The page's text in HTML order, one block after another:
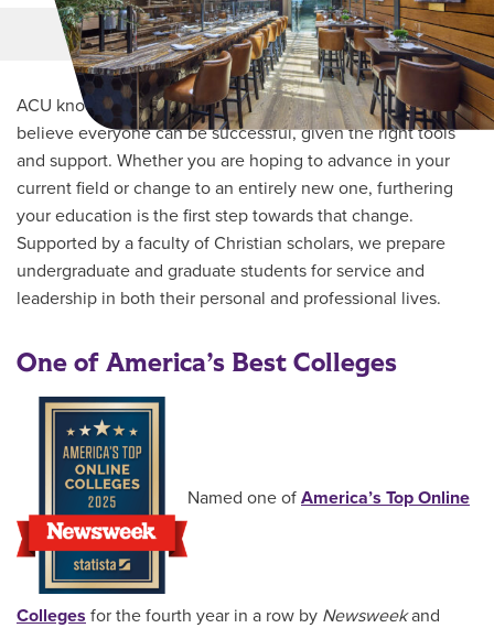
Main Content
MORE LINKS
ACU knows every student’s journey is unique and we
believe everyone can be successful, given the right tools
and support. Whether you are hoping to advance in your
current field or change to an entirely new one, furthering
your education is the first step towards that change.
Supported by a faculty of Christian scholars, we prepare
undergraduate and graduate students for service and
leadership in both their personal and professional lives.
One of America’s Best Colleges
Named one of America’s Top Online
Colleges for the fourth year in a row by Newsweekand